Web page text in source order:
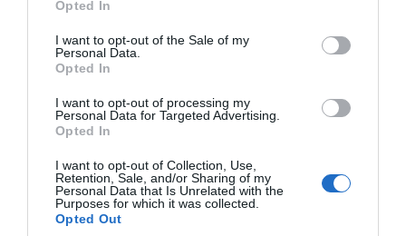
Please note that this website/app uses one or more Google
services and may gather and store information including but
not limited to your visit or usage behaviour. You may click to
grant or deny consent to Google and its third-party tags to
consent section.
Opted In
I want to opt-out of the Sale of my
Personal Data.
Opted In
I want to opt-out of processing my
Personal Data for Targeted Advertising.
Opted In
I want to opt-out of Collection, Use,
Retention, Sale, and/or Sharing of my
Personal Data that Is Unrelated with the
Purposes for which it was collected.
Opted Out
CHI SIAMO